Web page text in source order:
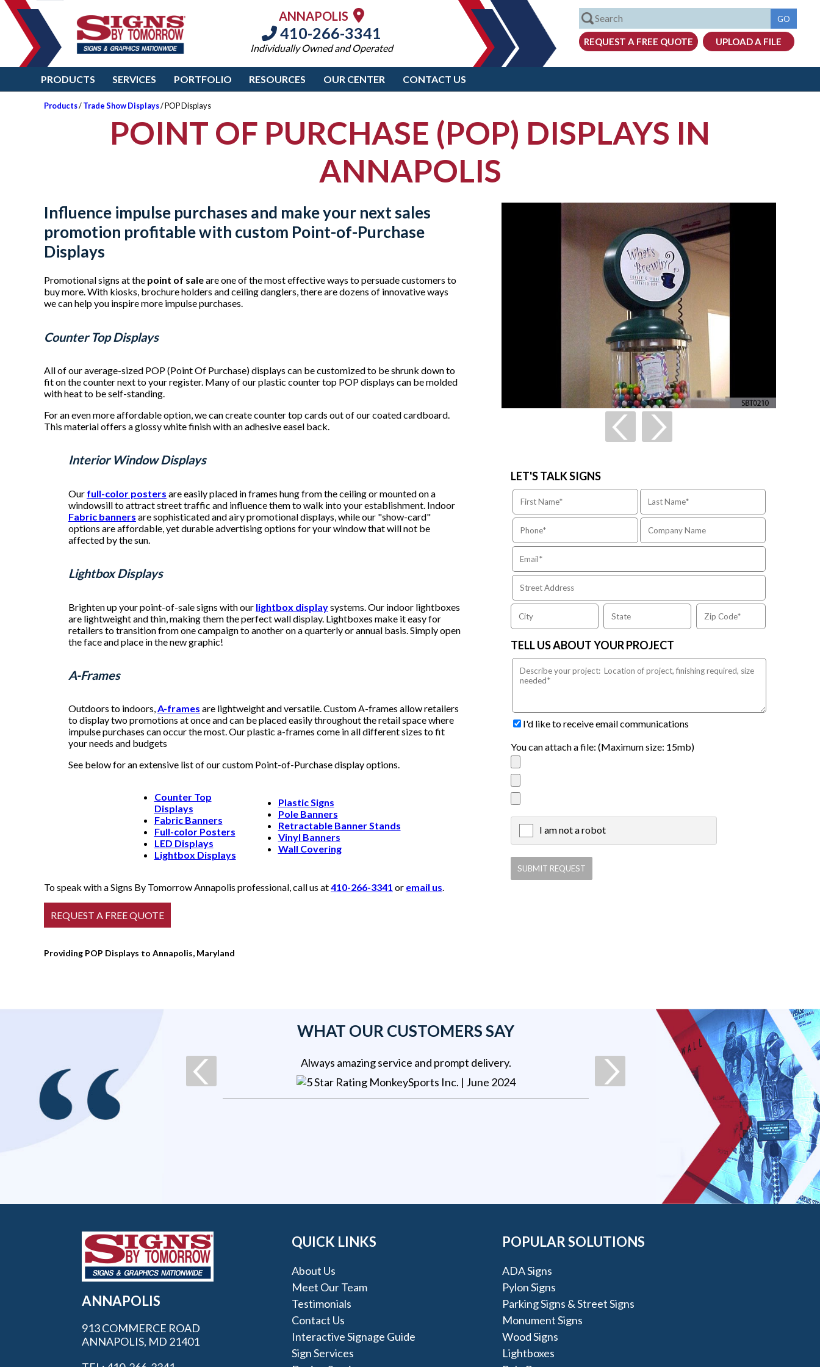
ANNAPOLIS
410-266-3341
Individually Owned and Operated
PRODUCTS SERVICES PORTFOLIO RESOURCES OUR CENTER CONTACT US
Products/Trade Show Displays/ POP Displays
POINT OF PURCHASE (POP) DISPLAYS IN
ANNAPOLIS
LET'S TALK SIGNS
TELL US ABOUT YOUR PROJECT
I'd like to receive email communications
You can attach a file: (Maximum size: 15mb)
I am not a robot
Influence impulse purchases and make your next sales
promotion profitable with custom Point-of-Purchase
Displays
Promotional signs at the point of saleare one of the most effective ways to persuade customers to
buy more. With kiosks, brochure holders and ceiling danglers, there are dozens of innovative ways
we can help you inspire more impulse purchases.
Counter Top Displays
All of our average-sized POP (Point Of Purchase) displays can be customized to be shrunk down to
fit on the counter next to your register. Many of our plastic counter top POP displays can be molded
with heat to be self-standing.
For an even more affordable option, we can create counter top cards out of our coated cardboard.
This material offers a glossy white finish with an adhesive easel back.
Interior Window Displays
Our full-color posters are easily placed in frames hung from the ceiling or mounted on a
windowsill to attract street traffic and influence them to walk into your establishment. Indoor
Fabric banners are sophisticated and airy promotional displays, while our "show-card"
options are affordable, yet durable advertising options for your window that will not be
affected by the sun.
Lightbox Displays
Brighten up your point-of-sale signs with our lightbox displaysystems. Our indoor lightboxes
are lightweight and thin, making them the perfect wall display. Lightboxes make it easy for
retailers to transition from one campaign to another on a quarterly or annual basis. Simply open
the face and place in the new graphic!
A-Frames
Outdoors to indoors,A-frames are lightweight and versatile. Custom A-frames allow retailers
to display two promotions at once and can be placed easily throughout the retail space where
impulse purchases can occur the most. Our plastic a-frames come in all different sizes to fit
your needs and budgets
See below for an extensive list of our custom Point-of-Purchase display options.
Counter Top
Displays
Fabric Banners
Full-color Posters
LED Displays
Lightbox Displays
Plastic Signs
Pole Banners
Retractable Banner Stands
Vinyl Banners
Wall Covering
To speak with a Signs By Tomorrow Annapolis professional, call us at410-266-3341 or email us.
Providing POP Displays to Annapolis, Maryland
WHAT OUR CUSTOMERS SAY
Always amazing service and prompt delivery.
MonkeySports Inc. | June 2024
ANNAPOLIS
913 COMMERCE ROAD
ANNAPOLIS, MD 21401
QUICK LINKS
About Us
Meet Our Team
Testimonials
Contact Us
Interactive Signage Guide
Sign Services
POPULAR SOLUTIONS
ADA Signs
Pylon Signs
Parking Signs & Street Signs
Monument Signs
Wood Signs
Lightboxes